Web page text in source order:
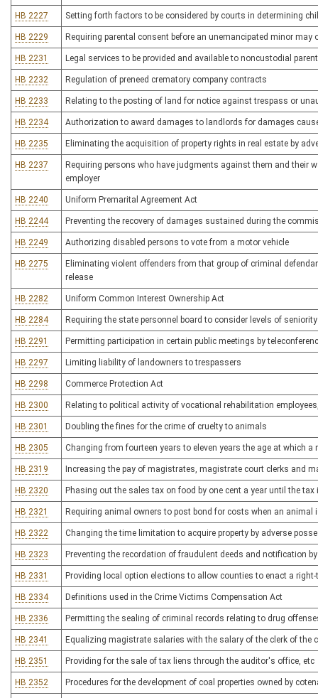
HB 2227 Setting forth factors to be considered by courts in determining
HB 2229 Requiring parental consent before an unemancipated minor
HB 2231 Legal services to be provided and available to noncustodial parent
HB 2232 Regulation of preneed crematory company contracts
HB 2233 Relating to the posting of land for notice against trespass or
HB 2234 Authorization to award damages to landlords for damages
HB 2235 Eliminating the acquisition of property rights in real estate by
HB 2237
Requiring persons who have judgments against them and their
employer
HB 2240 Uniform Premarital Agreement Act
HB 2244 Preventing the recovery of damages sustained during the
HB 2249 Authorizing disabled persons to vote from a motor vehicle
HB 2275
Eliminating violent offenders from that group of criminal
release
HB 2282 Uniform Common Interest Ownership Act
HB 2284 Requiring the state personnel board to consider levels of
HB 2291 Permitting participation in certain public meetings by
HB 2297 Limiting liability of landowners to trespassers
HB 2298 Commerce Protection Act
HB 2300 Relating to political activity of vocational rehabilitation
HB 2301 Doubling the fines for the crime of cruelty to animals
HB 2305 Changing from fourteen years to eleven years the age at which
HB 2319 Increasing the pay of magistrates, magistrate court clerks and
HB 2320 Phasing out the sales tax on food by one cent a year until the tax
HB 2321 Requiring animal owners to post bond for costs when an animal
HB 2322 Changing the time limitation to acquire property by adverse
HB 2323 Preventing the recordation of fraudulent deeds and notification
HB 2331 Providing local option elections to allow counties to enact a
HB 2334 Definitions used in the Crime Victims Compensation Act
HB 2336 Permitting the sealing of criminal records relating to drug
HB 2341 Equalizing magistrate salaries with the salary of the clerk of the
HB 2351 Providing for the sale of tax liens through the auditor's office, etc
HB 2352 Procedures for the development of coal properties owned by